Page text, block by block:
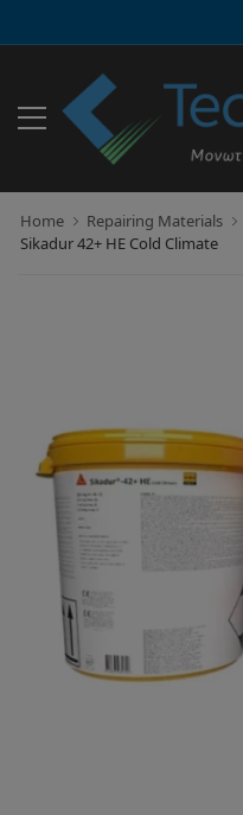
Home Repairing Materials
Sikadur 42+ HE Cold Climate